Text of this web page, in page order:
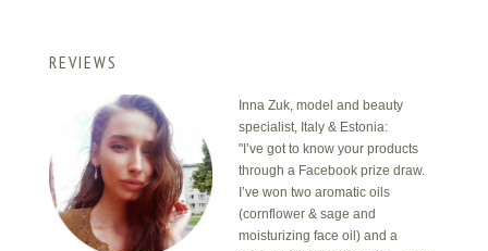
REVIEWS
Inna Zuk, model and beauty
specialist, Italy & Estonia:
"I’ve got to know your products
through a Facebook prize draw.
I’ve won two aromatic oils
(cornflower & sage and
moisturizing face oil) and a